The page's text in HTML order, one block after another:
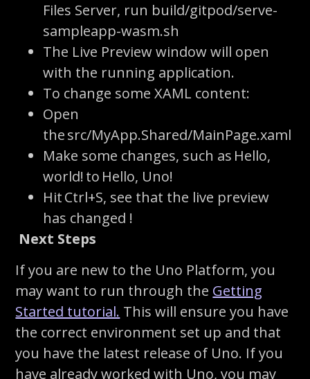
Files Server, run build/gitpod/serve-
sampleapp-wasm.sh
The Live Preview window will open
with the running application.
To change some XAML content:
Open
thesrc/MyApp.Shared/MainPage.xaml
Make some changes, such as Hello,
world!to Hello, Uno!
HitCtrl+S, see that the live preview
has changed !
Next Steps
If you are new to the Uno Platform, you
may want to run through the Getting
Started tutorial. This will ensure you have
the correct environment set up and that
you have the latest release of Uno. If you
have already worked with Uno, you may